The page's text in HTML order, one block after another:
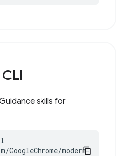
skills for
modern-